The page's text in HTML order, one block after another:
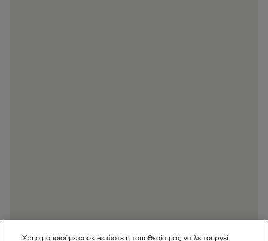
Χρησιμοποιούμε cookies ώστε η τοποθεσία μας να λειτουργεί